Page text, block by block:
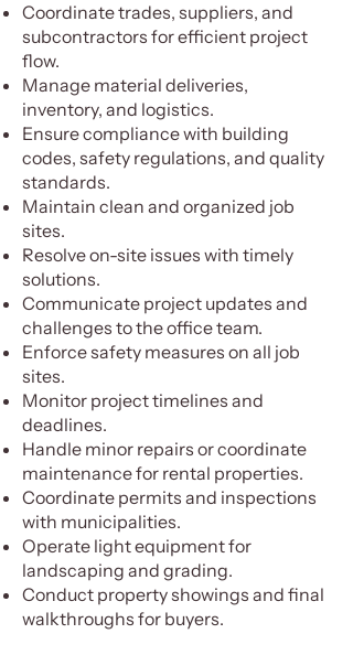
Coordinate trades, suppliers, and
subcontractors for efficient project
flow.
Manage material deliveries,
inventory, and logistics.
Ensure compliance with building
codes, safety regulations, and quality
standards.
Maintain clean and organized job
sites.
Resolve on-site issues with timely
solutions.
Communicate project updates and
challenges to the office team.
Enforce safety measures on all job
sites.
Monitor project timelines and
deadlines.
Handle minor repairs or coordinate
maintenance for rental properties.
Coordinate permits and inspections
with municipalities.
Operate light equipment for
landscaping and grading.
Conduct property showings and final
walkthroughs for buyers.